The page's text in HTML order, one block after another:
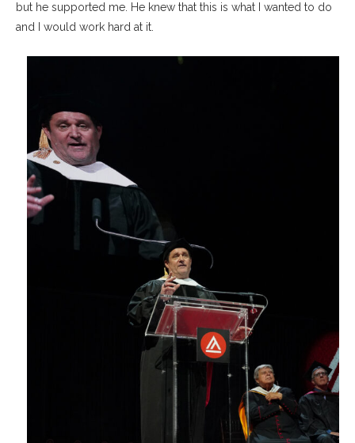
but he supported me. He knew that this is what I wanted to do
and I would work hard at it.